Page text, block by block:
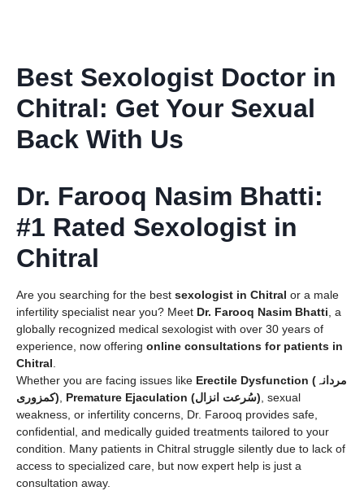
Best Sexologist Doctor in
Chitral: Get Your Sexual
Back With Us
Dr. Farooq Nasim Bhatti:
#1 Rated Sexologist in
Chitral
Are you searching for the best sexologist in Chitral or a male
infertility specialist near you? Meet Dr. Farooq Nasim Bhatti , a
globally recognized medical sexologist with over 30 years of
experience, now offering online consultations for patients in
Chitral
Whether you are facing issues like Erectile Dysfunction (مردانہ
کمزوری)
Premature Ejaculation (سُرعت انزال) , sexual
weakness, or infertility concerns, Dr. Farooq provides safe,
confidential, and medically guided treatments tailored to your
condition. Many patients in Chitral struggle silently due to lack of
access to specialized care, but now expert help is just a
consultation away.